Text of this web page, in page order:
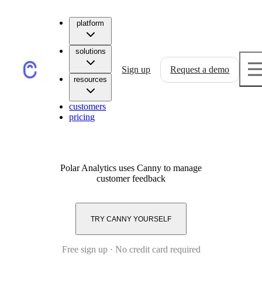
platform
solutions
resources
customers
pricing
Sign up Request a demo
Polar Analytics uses Canny to manage
customer feedback
TRY CANNY YOURSELF
Free sign up · No credit card required